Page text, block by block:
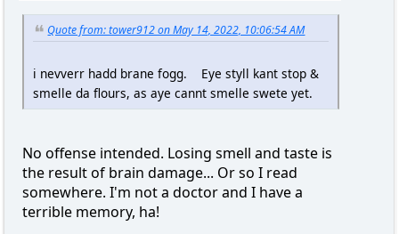
Quote from: tower912 on May 14, 2022, 10:06:54 AM
i nevverr hadd brane fogg. Eye styll kant stop &
smelle da flours, as aye cannt smelle swete yet.
No offense intended. Losing smell and taste is
the result of brain damage... Or so I read
somewhere. I'm not a doctor and I have a
terrible memory, ha!